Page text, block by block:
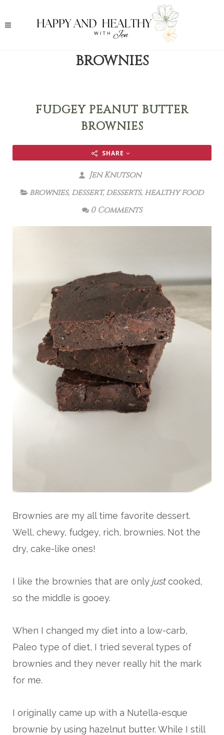
BROWNIES
FUDGEY PEANUT BUTTER
BROWNIES
SHARE
Jen Knutson
brownies, dessert,desserts, healthy food
0 Comments
Brownies are my all time favorite dessert.
Well, chewy, fudgey, rich, brownies. Not the
dry, cake-like ones!
I like the brownies that are only justcooked,
so the middle is gooey.
When I changed my diet into a low-carb,
Paleo type of diet, I tried several types of
brownies and they never really hit the mark
for me.
I originally came up with a Nutella-esque
brownie by using hazelnut butter. While I still